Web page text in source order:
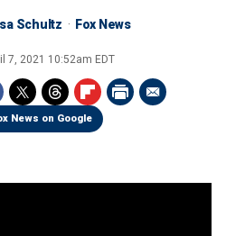
Schultz Fox News
7, 2021 10:52am EDT
News on Google